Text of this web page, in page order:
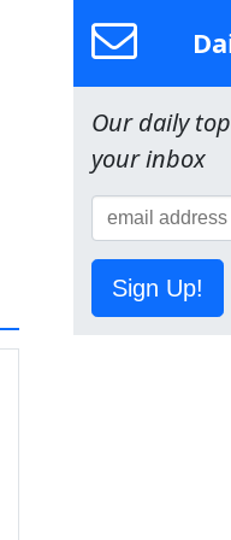
Our daily
your inbox
Sign Up!